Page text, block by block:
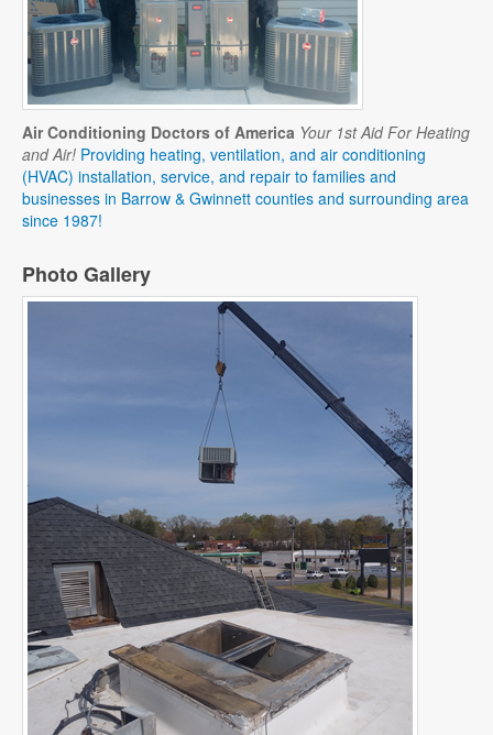
Air Conditioning Doctors of America Your 1st Aid For Heating
and Air! Providing heating, ventilation, and air conditioning
(HVAC) installation, service, and repair to families and
businesses in Barrow & Gwinnett counties and surrounding area
since 1987!
Photo Gallery